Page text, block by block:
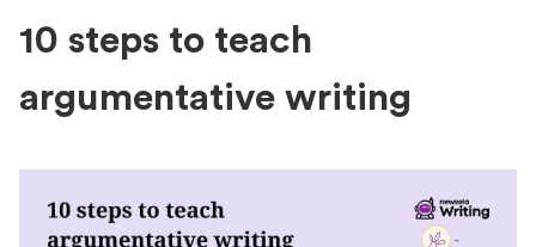
10 steps to teach
argumentative writing